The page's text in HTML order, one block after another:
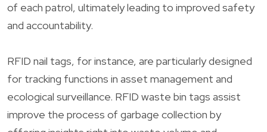
of each patrol, ultimately leading to improved safety
and accountability.
RFID nail tags, for instance, are particularly designed
for tracking functions in asset management and
ecological surveillance. RFID waste bin tags assist
improve the process of garbage collection by